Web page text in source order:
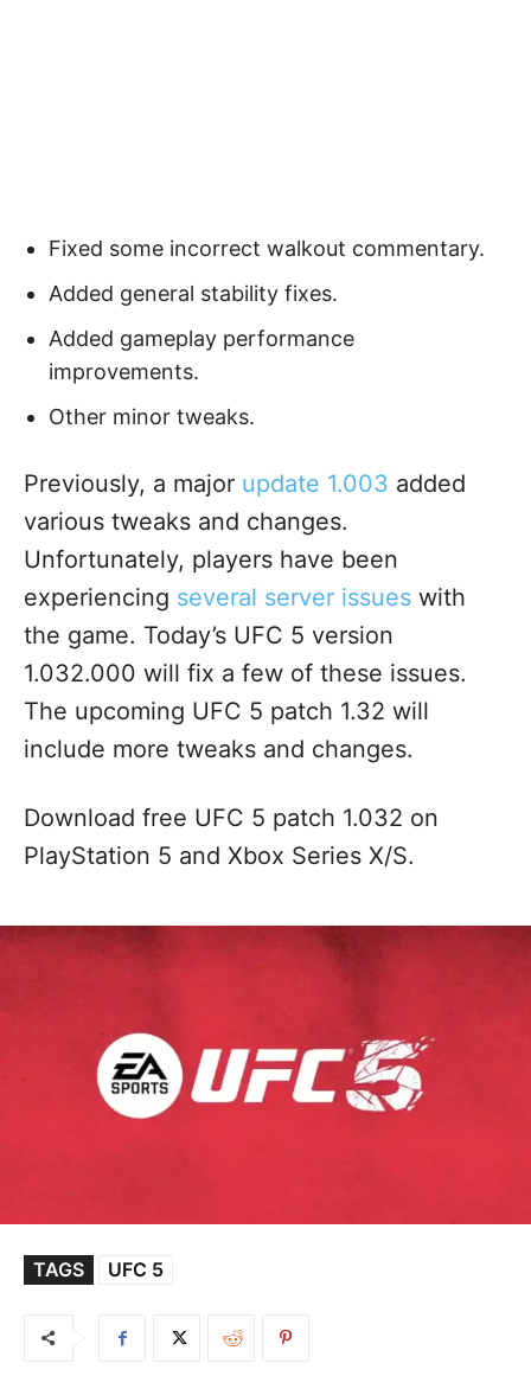
Fixed some incorrect walkout commentary.
Added general stability fixes.
Added gameplay performance
improvements.
Other minor tweaks.
Previously, a major update 1.003 added
various tweaks and changes.
Unfortunately, players have been
experiencing several server issues with
the game. Today’s UFC 5 version
1.032.000 will fix a few of these issues.
The upcoming UFC 5 patch 1.32 will
include more tweaks and changes.
Download free UFC 5 patch 1.032 on
PlayStation 5 and Xbox Series X/S.
TAGS UFC 5